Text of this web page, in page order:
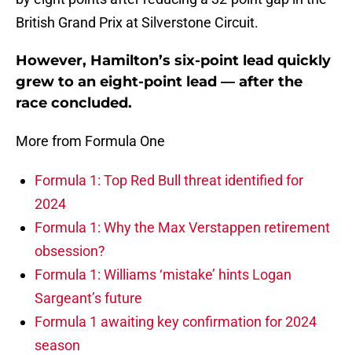
British Grand Prix at Silverstone Circuit.
However, Hamilton’s six-point lead quickly
grew to an eight-point lead — after the
race concluded.
More from Formula One
Formula 1: Top Red Bull threat identified for
2024
Formula 1: Why the Max Verstappen retirement
obsession?
Formula 1: Williams ‘mistake’ hints Logan
Sargeant’s future
Formula 1 awaiting key confirmation for 2024
season